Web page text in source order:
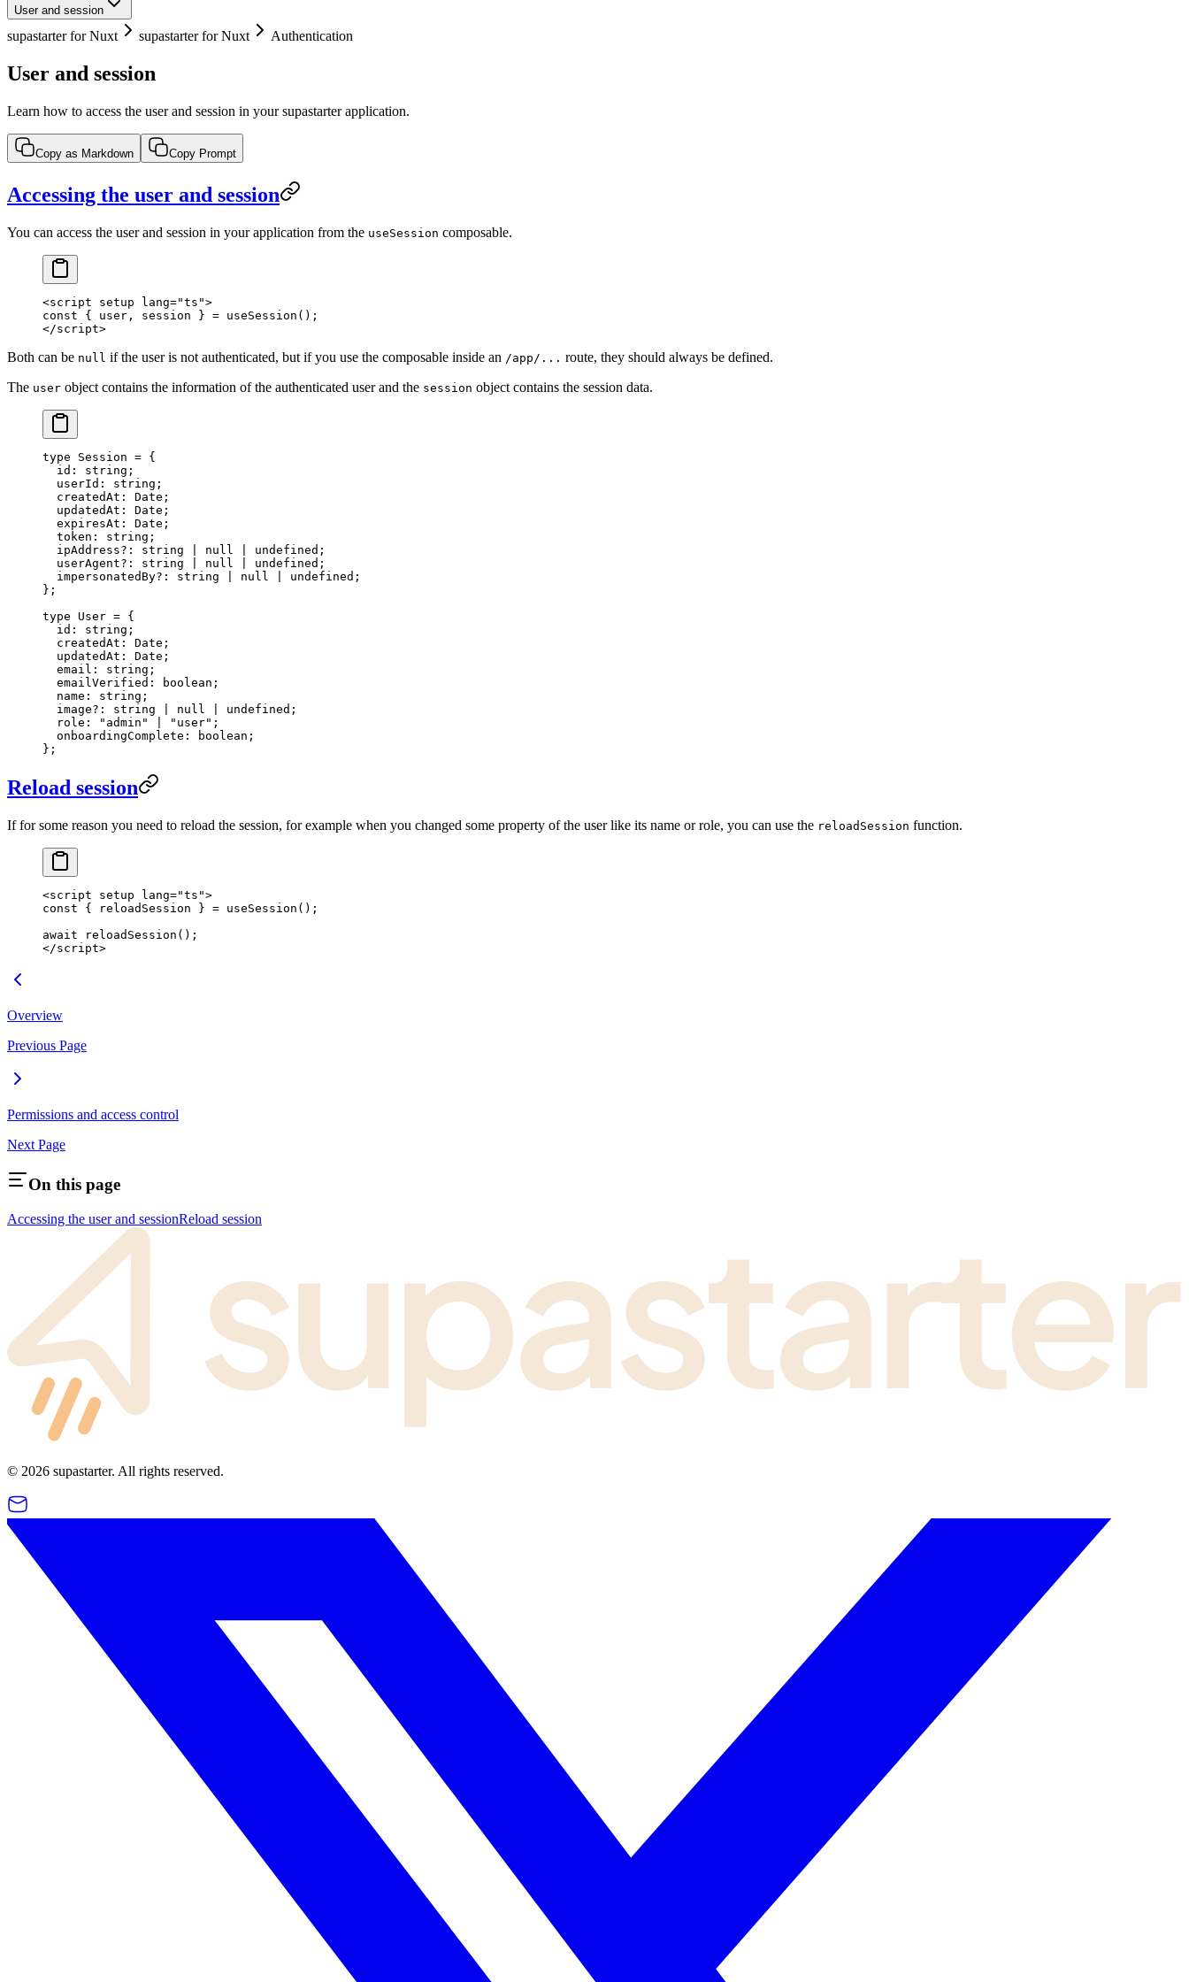
User and session
supastarter for Nuxt supastarter for Nuxt Authentication
User and session
Learn how to access the user and session in your supastarter application.
Copy as Markdown Copy Prompt
Accessing the user and session
You can access the user and session in your application from the useSession composable.
<script setup lang="ts">
const { user , session } = useSession ();
</script>
Both can be null if the user is not authenticated, but if you use the composable inside an /app/... route, they should always be defined.
The user object contains the information of the authenticated user and the session object contains the session data.
type Session = {
  id
: string ;
  userId
: string ;
  createdAt
: Date ;
  updatedAt
: Date ;
  expiresAt
: Date ;
  token
: string ;
  ipAddress
?: string null undefined ;
  userAgent
?: string null undefined ;
  impersonatedBy
?: string null undefined ;
};
type User = {
  id
: string ;
  createdAt
: Date ;
  updatedAt
: Date ;
  email
: string ;
  emailVerified
: boolean ;
  name
: string ;
  image
?: string null undefined ;
  role
: "admin" "user" ;
  onboardingComplete
: boolean ;
};
Reload session
If for some reason you need to reload the session, for example when you changed some property of the user like its name or role, you can use the reloadSession function.
<script setup lang="ts">
const { reloadSession } = useSession ();
await reloadSession ();
</script>
Overview
Previous Page
Permissions and access control
Next Page
On this page
Accessing the user and sessionReload session
© 2026 supastarter. All rights reserved.